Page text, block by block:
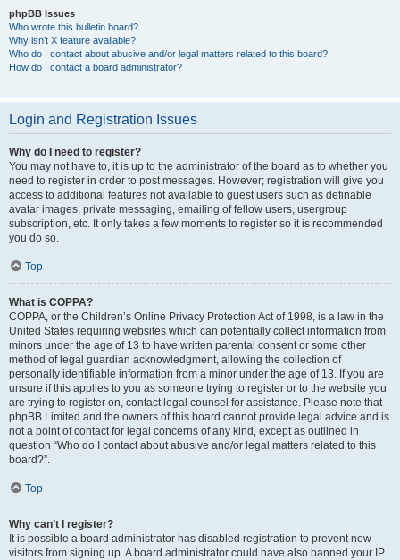
phpBB Issues
Who wrote this bulletin board?
Why isn’t X feature available?
Who do I contact about abusive and/or legal matters related to this board?
How do I contact a board administrator?
Login and Registration Issues
Why do I need to register?
You may not have to, it is up to the administrator of the board as to whether you
need to register in order to post messages. However; registration will give you
access to additional features not available to guest users such as definable
avatar images, private messaging, emailing of fellow users, usergroup
subscription, etc. It only takes a few moments to register so it is recommended
you do so.
Top
What is COPPA?
COPPA, or the Children’s Online Privacy Protection Act of 1998, is a law in the
United States requiring websites which can potentially collect information from
minors under the age of 13 to have written parental consent or some other
method of legal guardian acknowledgment, allowing the collection of
personally identifiable information from a minor under the age of 13. If you are
unsure if this applies to you as someone trying to register or to the website you
are trying to register on, contact legal counsel for assistance. Please note that
phpBB Limited and the owners of this board cannot provide legal advice and is
not a point of contact for legal concerns of any kind, except as outlined in
question “Who do I contact about abusive and/or legal matters related to this
board?”.
Top
Why can’t I register?
It is possible a board administrator has disabled registration to prevent new
visitors from signing up. A board administrator could have also banned your IP